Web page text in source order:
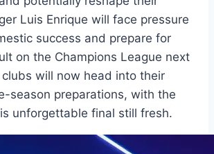
Luis Enrique will face pressure
success and prepare for
on the Champions League next
will now head into their
season preparations, with the
unforgettable final still fresh.